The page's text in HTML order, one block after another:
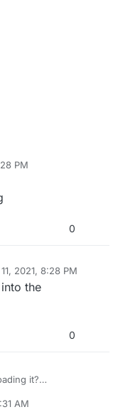
PM
0
2021, 8:28 PM
Feb 11, 2021,
into the
0
it?
AM